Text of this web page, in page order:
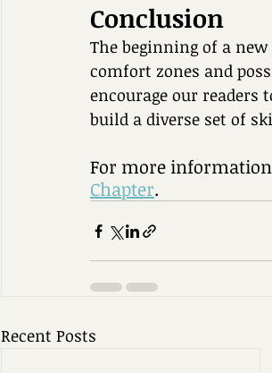
Conclusion
The beginning of a
comfort zones and
encourage our readers
build a diverse set of
For more
Chapter.
Recent Posts